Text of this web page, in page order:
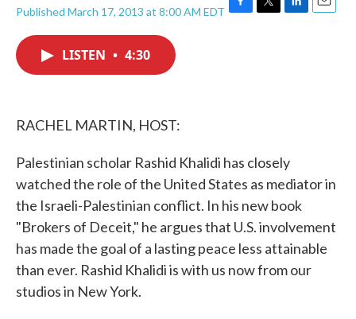
Published March 17, 2013 at 8:00 AM EDT F
T
L
E
LISTEN • 4:30
RACHEL MARTIN, HOST:
Palestinian scholar Rashid Khalidi has closely
watched the role of the United States as mediator in
the Israeli-Palestinian conflict. In his new book
"Brokers of Deceit," he argues that U.S. involvement
has made the goal of a lasting peace less attainable
than ever. Rashid Khalidi is with us now from our
studios in New York.